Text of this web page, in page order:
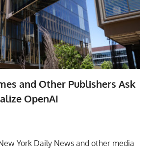
and Other Publishers Ask
OpenAI
York Daily News and other media